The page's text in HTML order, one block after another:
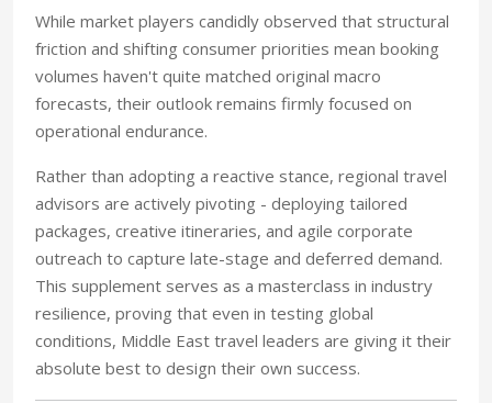
While market players candidly observed that structural
friction and shifting consumer priorities mean booking
volumes haven't quite matched original macro
forecasts, their outlook remains firmly focused on
operational endurance.
Rather than adopting a reactive stance, regional travel
advisors are actively pivoting - deploying tailored
packages, creative itineraries, and agile corporate
outreach to capture late-stage and deferred demand.
This supplement serves as a masterclass in industry
resilience, proving that even in testing global
conditions, Middle East travel leaders are giving it their
absolute best to design their own success.